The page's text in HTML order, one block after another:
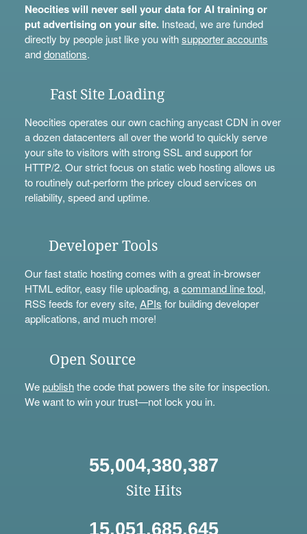
Neocities will never sell your data for AI training or
put advertising on your site.Instead, we are funded
directly by people just like you withsupporter accounts
anddonations.
Fast Site Loading
Neocities operates our own caching anycast CDN in over
a dozen datacenters all over the world to quickly serve
your site to visitors with strong SSL and support for
HTTP/2. Our strict focus on static web hosting allows us
to routinely out-perform the pricey cloud services on
reliability, speed and uptime.
Developer Tools
Our fast static hosting comes with a great in-browser
HTML editor, easy file uploading, acommand line tool,
RSS feeds for every site, APIs for building developer
applications, and much more!
Open Source
Wepublishthe code that powers the site for inspection.
We want to win your trust—not lock you in.
55,004,380,387
Site Hits
15,051,685,645